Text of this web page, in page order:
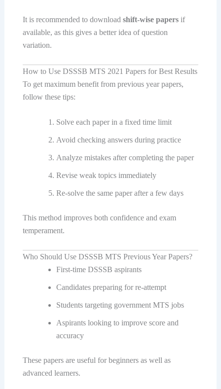
It is recommended to download shift-wise papersif
available, as this gives a better idea of question
variation.
How to Use DSSSB MTS 2021 Papers for Best Results
To get maximum benefit from previous year papers,
follow these tips:
Solve each paper in a fixed time limit
Avoid checking answers during practice
Analyze mistakes after completing the paper
Revise weak topics immediately
Re-solve the same paper after a few days
This method improves both confidence and exam
temperament.
Who Should Use DSSSB MTS Previous Year Papers?
First-time DSSSB aspirants
Candidates preparing for re-attempt
Students targeting government MTS jobs
Aspirants looking to improve score and
accuracy
These papers are useful for beginners as well as
advanced learners.